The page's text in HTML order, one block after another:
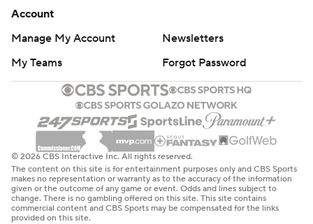
Account
Manage My Account
Newsletters
My Teams
Forgot Password
© 2026 CBS Interactive Inc. All rights reserved.
The content on this site is for entertainment purposes only and CBS Sports
makes no representation or warranty as to the accuracy of the information
given or the outcome of any game or event. Odds and lines subject to
change. There is no gambling offered on this site. This site contains
commercial content and CBS Sports may be compensated for the links
provided on this site.